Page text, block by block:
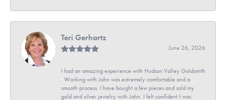
Teri Gerhartz
June 26, 2026
I had an amazing experience with Hudson Valley Goldsmith
. Working with John was extremely comfortable and a
smooth process. I have bought a few pieces and sold my
gold and silver jewelry with John. I felt confident I was